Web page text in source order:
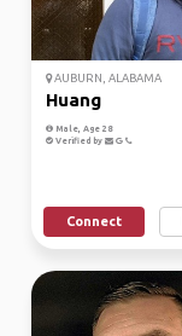
AUBURN, ALABAMA
Huang
Male, Age 28
Verified by
Connect